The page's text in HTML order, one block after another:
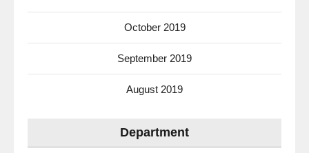
October 2019
September 2019
August 2019
Department